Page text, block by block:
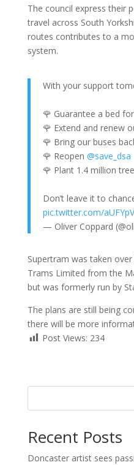
The council express their
travel across South
routes contributes to a
system.
With your support
🌹 Guarantee a bed
🌹 Extend and renew
🌹 Bring our buses
🌹 Reopen @save_dsa
🌹 Plant 1.4 million
Don’t leave it to
pic.twitter.com/
— Oliver Coppard
Supertram was taken
Trams Limited from the
but was formerly run by
The plans are still being
there will be more
Post Views: 234
Recent Posts
Doncaster artist sees